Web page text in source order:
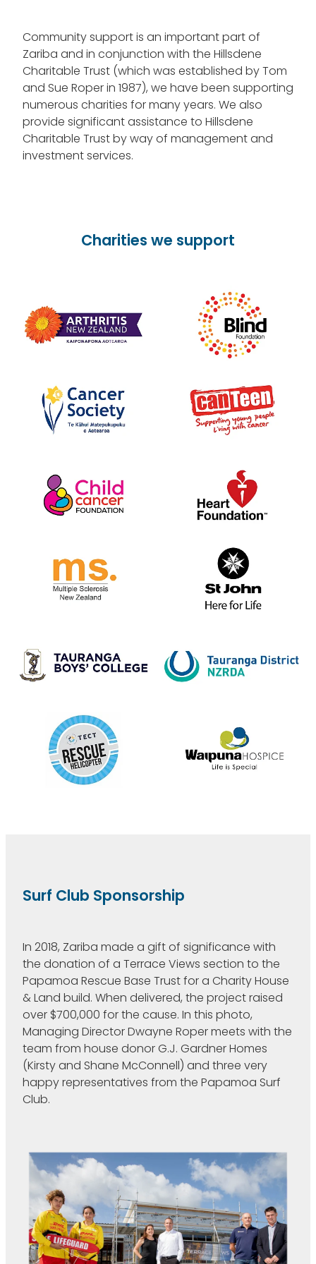
Community support is an important part of
Zariba and in conjunction with the Hillsdene
Charitable Trust (which was established by Tom
and Sue Roper in 1987), we have been supporting
numerous charities for many years. We also
provide significant assistance to Hillsdene
Charitable Trust by way of management and
investment services.
Charities we support
Surf Club Sponsorship
In 2018, Zariba made a gift of significance with
the donation of a Terrace Views section to the
Papamoa Rescue Base Trust for a Charity House
& Land build. When delivered, the project raised
over $700,000 for the cause. In this photo,
Managing Director Dwayne Roper meets with the
team from house donor G.J. Gardner Homes
(Kirsty and Shane McConnell) and three very
happy representatives from the Papamoa Surf
Club.